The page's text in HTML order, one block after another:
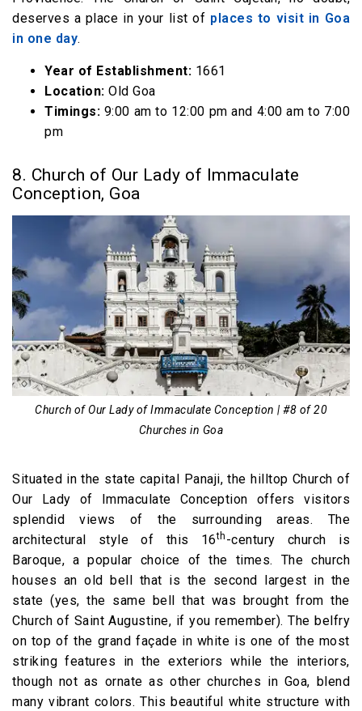
deserves a place in your list of places to visit in Goa
in one day.
Year of Establishment: 1661
Location: Old Goa
Timings: 9:00 am to 12:00 pm and 4:00 am to 7:00
pm
8. Church of Our Lady of Immaculate
Conception, Goa
Church of Our Lady of Immaculate Conception | #8 of 20
Churches in Goa
Situated in the state capital Panaji, the hilltop Church of
Our Lady of Immaculate Conception offers visitors
splendid views of the surrounding areas. The
architectural style of this 16th -century church is
Baroque, a popular choice of the times. The church
houses an old bell that is the second largest in the
state (yes, the same bell that was brought from the
Church of Saint Augustine, if you remember). The belfry
on top of the grand façade in white is one of the most
striking features in the exteriors while the interiors,
though not as ornate as other churches in Goa, blend
many vibrant colors. This beautiful white structure with